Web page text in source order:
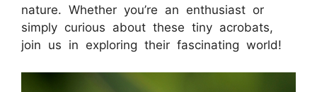
nature. Whether you’re an enthusiast or
simply curious about these tiny acrobats,
join us in exploring their fascinating world!